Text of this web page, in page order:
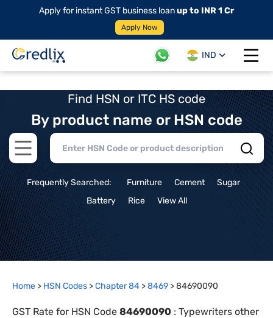
Apply for instant GST business loanup to INR 1 Cr
Apply Now
IND
Open
Find HSN or ITC HS code
By product name or HSN code
Open main menu
Frequently Searched: Furniture Cement
Sugar
Battery
Rice View All
Home > HSN Codes >Chapter84 >8469 >84690090
GST Rate for HSN Code 84690090 : Typewriters other